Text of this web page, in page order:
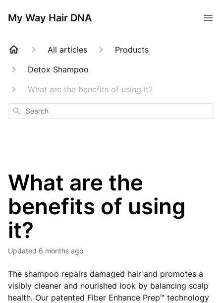
My Way Hair DNA
All articles
Products
Detox Shampoo
What are the benefits of using it?
Search
What are the
benefits of using
it?
Updated 6 months ago
The shampoo repairs damaged hair and promotes a
visibly cleaner and nourished look by balancing scalp
health. Our patented Fiber Enhance Prep™ technology